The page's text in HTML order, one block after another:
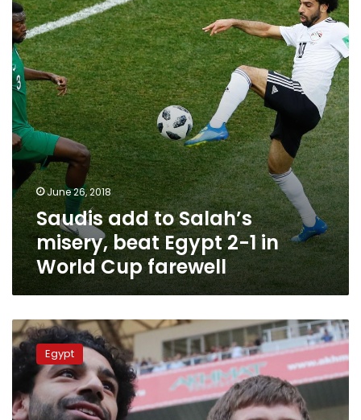
misery,
beat
Egypt
2-
1
in
World
Cup
farewell
June 26, 2018
Saudis add to Salah’s
misery, beat Egypt 2-1 in
World Cup farewell
Will
Salah
really
quit
the
National
Egypt